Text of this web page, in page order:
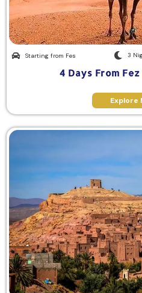
Starting from Fes 3
4 Days From
Explore